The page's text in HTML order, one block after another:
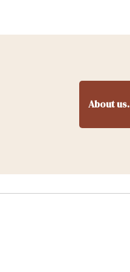
About us.